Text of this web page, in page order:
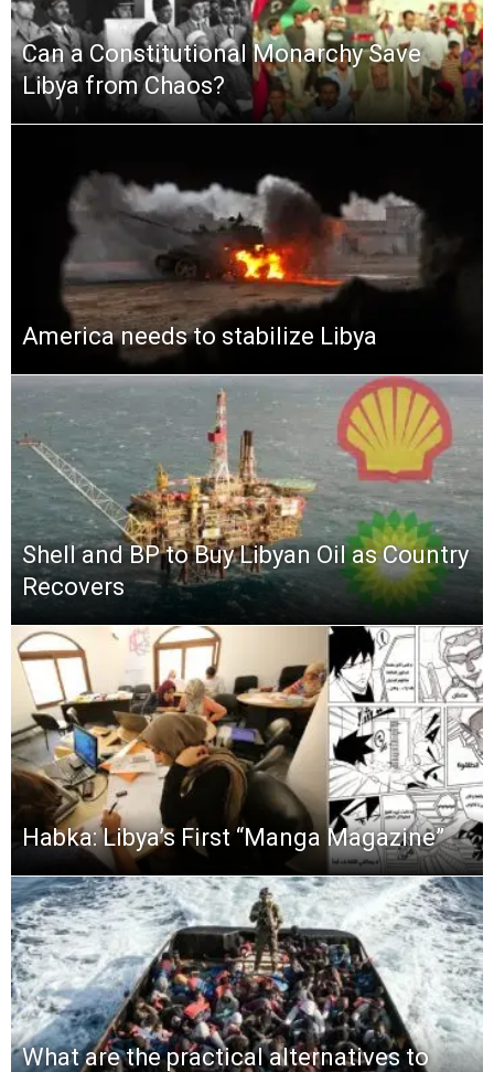
Can a Constitutional Monarchy Save
Libya from Chaos?
America needs to stabilize Libya
Shell and BP to Buy Libyan Oil as Country
Recovers
Habka: Libya’s First “Manga Magazine”
What are the practical alternatives to